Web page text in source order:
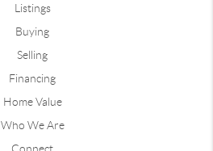
Listings
Buying
Selling
Financing
Home Value
Who We Are